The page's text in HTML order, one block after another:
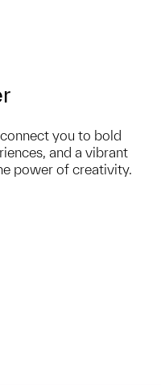
you to bold
and a vibrant
power of creativity.